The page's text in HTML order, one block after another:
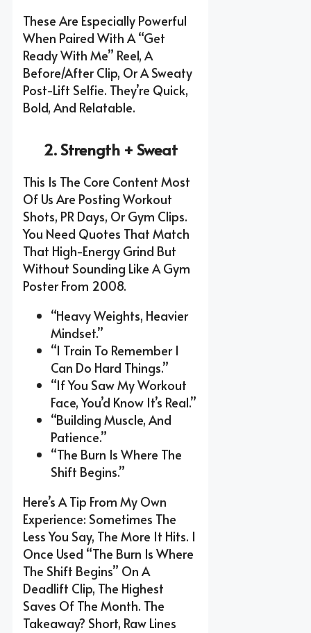
These Are Especially Powerful
When Paired With A “get
Ready With Me” Reel, A
Before/after Clip, Or A Sweaty
Post-Lift Selfie. They’re Quick,
Bold, And Relatable.
2. Strength + Sweat
This Is The Core Content Most
Of Us Are Posting Workout
Shots, PR Days, Or Gym Clips.
You Need Quotes That Match
That High-Energy Grind But
Without Sounding Like A Gym
Poster From 2008.
“Heavy Weights, Heavier
Mindset.”
“I Train To Remember I
Can Do Hard Things.”
“If You Saw My Workout
Face, You’d Know It’s Real.”
“Building Muscle, And
Patience.”
“The Burn Is Where The
Shift Begins.”
Here’s A Tip From My Own
Experience: Sometimes The
Less You Say, The More It Hits. I
Once Used “The Burn Is Where
The Shift Begins” On A
Deadlift Clip, The Highest
Saves Of The Month. The
Takeaway? Short, Raw Lines